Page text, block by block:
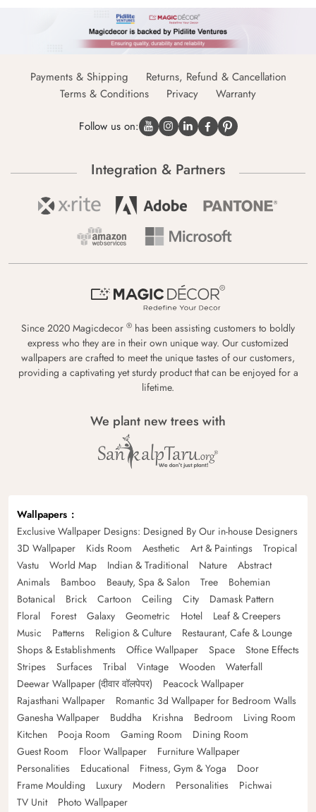
Payments & Shipping
Returns, Refund & Cancellation
Terms & Conditions
Privacy Warranty
Follow us on:
Integration & Partners
Since 2020 Magicdecor ® has been assisting customers to boldly
express who they are in their own unique way. Our customized
wallpapers are crafted to meet the unique tastes of our customers,
providing a captivating yet sturdy product that can be enjoyed for a
lifetime.
We plant new trees with
Wallpapers
Exclusive Wallpaper Designs: Designed By Our in-house Designers
3D Wallpaper
Kids Room Aesthetic Art & Paintings
Tropical
Vastu
World Map Indian & Traditional Nature
Abstract
Animals
Bamboo Beauty, Spa & Salon Tree
Bohemian
Botanical
Brick Cartoon Ceiling City
Damask Pattern
Floral
Forest Galaxy Geometric Hotel
Leaf & Creepers
Music
Patterns Religion & Culture
Restaurant, Cafe & Lounge
Shops & Establishments
Office Wallpaper Space
Stone Effects
Stripes
Surfaces Tribal Vintage Wooden
Waterfall
Deewar Wallpaper (दीवार वॉलपेपर)
Peacock Wallpaper
Rajasthani Wallpaper
Romantic 3d Wallpaper for Bedroom Walls
Ganesha Wallpaper
Buddha Krishna Bedroom
Living Room
Kitchen
Pooja Room Gaming Room
Dining Room
Guest Room
Floor Wallpaper
Furniture Wallpaper
Personalities
Educational Fitness, Gym & Yoga
Door
Frame Moulding
Luxury Modern Personalities
Pichwai
TV Unit
Photo Wallpaper